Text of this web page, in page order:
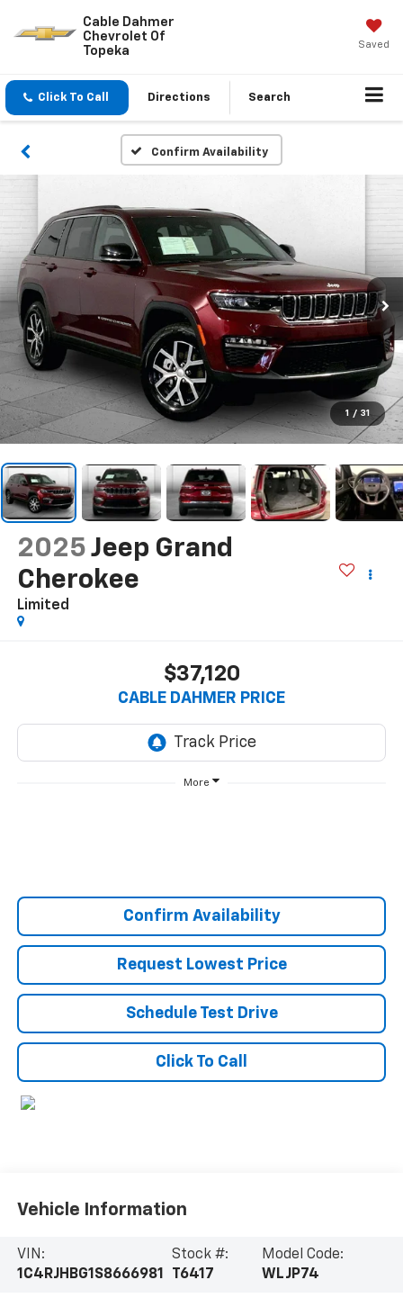
Cable Dahmer
Chevrolet Of
Topeka
Saved
Click To Call Directions Search
Confirm Availability
1 / 31
2025 Jeep Grand
Cherokee
Limited
$37,120
CABLE DAHMER PRICE
More
Confirm Availability
Request Lowest Price
Schedule Test Drive
Click To Call
Vehicle Information
VIN:
1C4RJHBG1S8666981
Stock #:
T6417
Model Code:
WLJP74